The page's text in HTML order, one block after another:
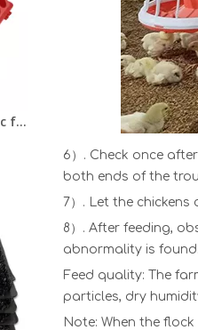
Durable Plastic Bird automatic feeder Pigeon/Chick/Quail feeder trough
6）. Check once
both ends of the
7）. Let the
8）. After feeding,
abnormality is found.
Feed quality: The
particles, dry
Note: When the